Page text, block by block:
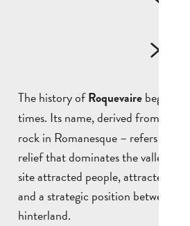
The history ofRoquevaire began
times. Its name, derived from
rock in Romanesque – refers
relief that dominates the valley.
site attracted people, attracted by
and a strategic position between
hinterland.